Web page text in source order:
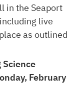
in the Seaport
live
as outlined
Science
February